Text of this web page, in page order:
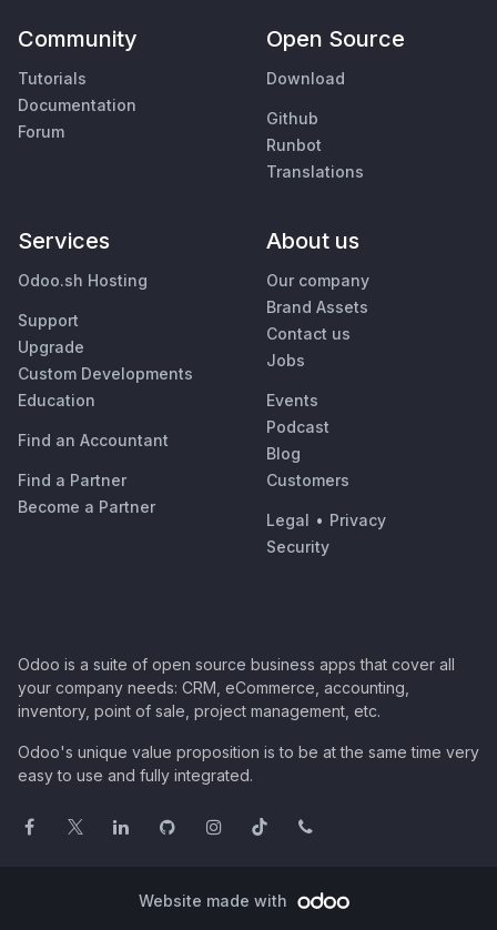
Community
Tutorials
Documentation
Forum
Open Source
Download
Github
Runbot
Translations
Services
Odoo.sh Hosting
Support
Upgrade
Custom Developments
Education
Find an Accountant
Find a Partner
Become a Partner
About us
Our company
Brand Assets
Contact us
Jobs
Events
Podcast
Blog
Customers
Legal • Privacy
Security
Odoo is a suite of open source business apps that cover all
your company needs: CRM, eCommerce, accounting,
inventory, point of sale, project management, etc.
Odoo's unique value proposition is to be at the same time very
easy to use and fully integrated.
Website made with